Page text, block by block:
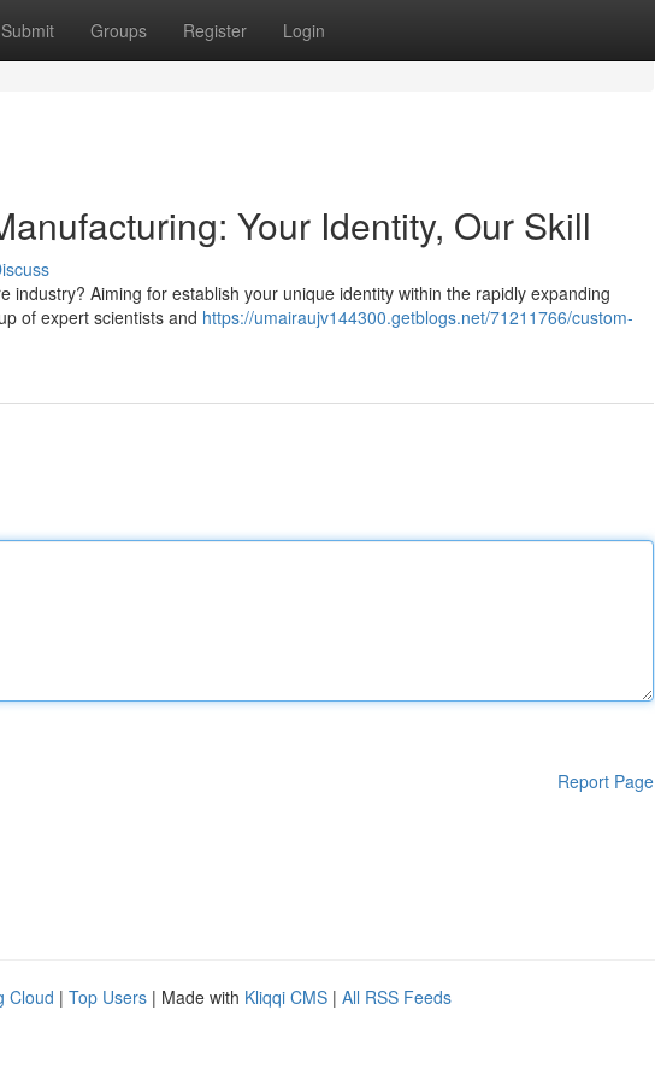
Submit Groups Register Login
Your Identity, Our Skill
industry? Aiming for establish your unique identity within the rapidly expanding
of expert scientists and https://umairaujv144300.getblogs.net/71211766/custom-
Report Page
Cloud | Top Users | Made with Kliqqi CMS | All RSS Feeds